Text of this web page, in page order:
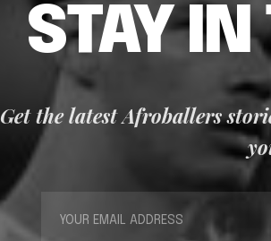
STAY IN
Get the latest Afroballers